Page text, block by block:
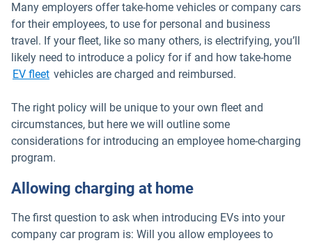
Many employers offer take-home vehicles or company cars
for their employees, to use for personal and business
travel. If your fleet, like so many others, is electrifying, you’ll
likely need to introduce a policy for if and how take-home
EV fleet vehicles are charged and reimbursed.
The right policy will be unique to your own fleet and
circumstances, but here we will outline some
considerations for introducing an employee home-charging
program.
Allowing charging at home
The first question to ask when introducing EVs into your
company car program is: Will you allow employees to